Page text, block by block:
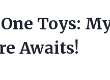
Toys:
Awaits!